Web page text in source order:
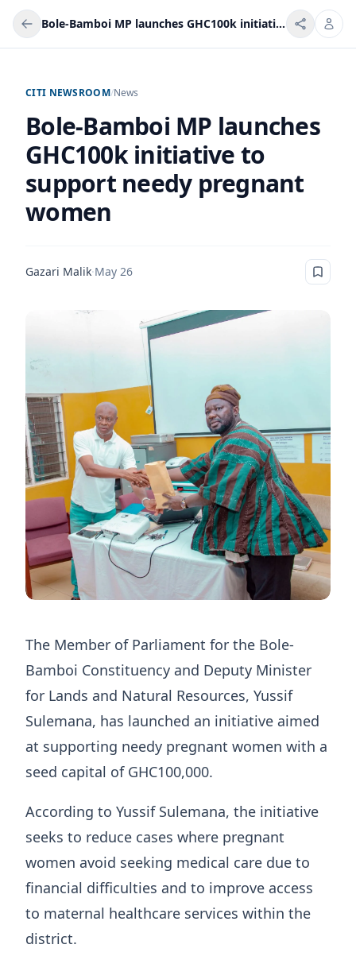
Bole-Bamboi MP launches GHC100k initiative to support needy pregnant women
CITI NEWSROOM/News
Bole-Bamboi MP launches
GHC100k initiative to
support needy pregnant
women
Gazari Malik·May 26
The Member of Parliament for the Bole-
Bamboi Constituency and Deputy Minister
for Lands and Natural Resources, Yussif
Sulemana, has launched an initiative aimed
at supporting needy pregnant women with a
seed capital of GHC100,000.
According to Yussif Sulemana, the initiative
seeks to reduce cases where pregnant
women avoid seeking medical care due to
financial difficulties and to improve access
to maternal healthcare services within the
district.